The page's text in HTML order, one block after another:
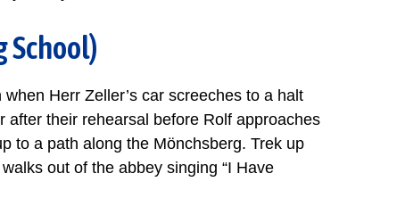
School)
Herr Zeller’s car screeches to a halt
their rehearsal before Rolf approaches
to a path along the Mönchsberg. Trek up
out of the abbey singing “I Have